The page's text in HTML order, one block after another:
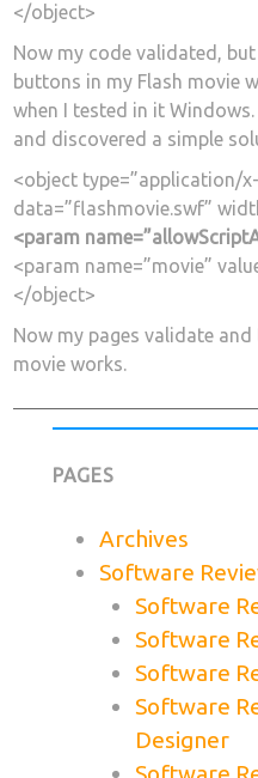
</object>
Now my code validated,
buttons in my Flash movie
when I tested in it
and discovered a simple
<object type=”application/
data=”flashmovie.swf”
<param
<param name=”movie”
</object>
Now my pages validate
movie works.
PAGES
Archives
Software
Software
Software
Software
Software
Designer